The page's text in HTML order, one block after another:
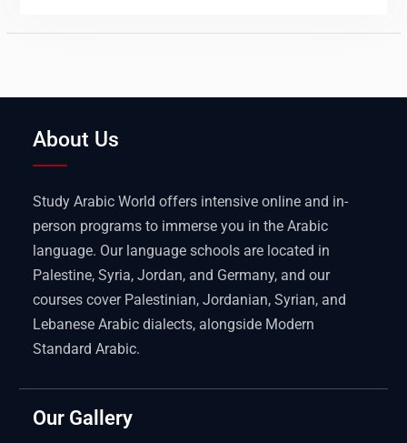
About Us
Study Arabic World offers intensive online and in-
person programs to immerse you in the Arabic
language. Our language schools are located in
Palestine, Syria, Jordan, and Germany, and our
courses cover Palestinian, Jordanian, Syrian, and
Lebanese Arabic dialects, alongside Modern
Standard Arabic.
Our Gallery